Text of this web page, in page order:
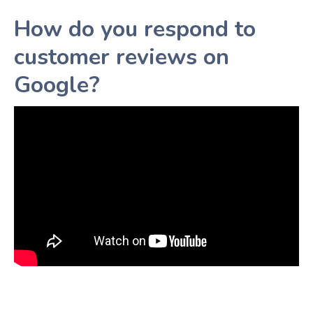
How do you respond to
customer reviews on
Google?